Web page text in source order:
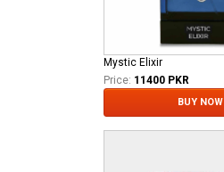
Mystic Elixir
Price: 11400 PKR
BUY NOW